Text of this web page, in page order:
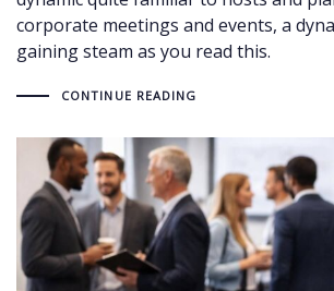
corporate meetings and events, a
gaining steam as you read this.
CONTINUE READING